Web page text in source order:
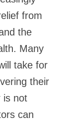
from
the
Many
take for
their
is not
can